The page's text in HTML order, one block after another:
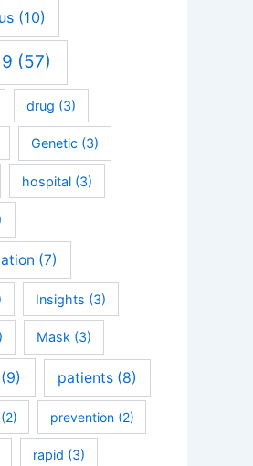
(10)
(57)
drug (3)
Genetic (3)
hospital (3)
(7)
Insights (3)
Mask (3)
(9) patients (8)
prevention(2)
rapid (3)